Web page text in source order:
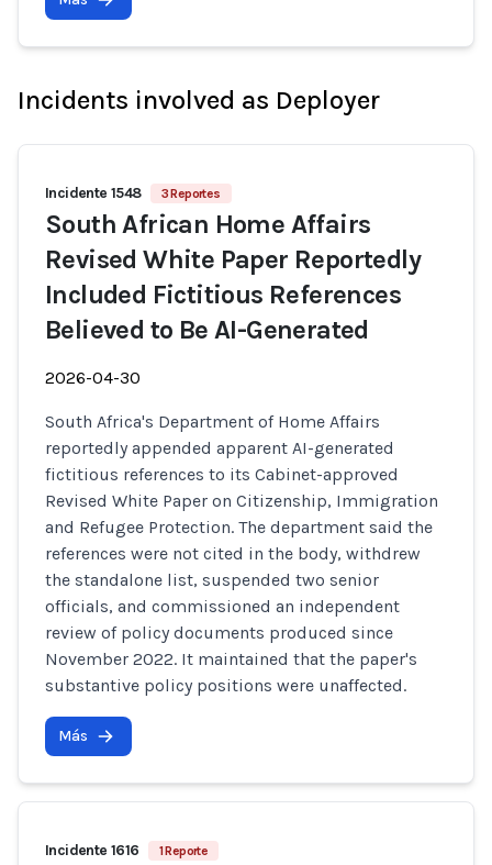
Incidents involved as Deployer
Incidente 1548 3 Reportes
South African Home Affairs
Revised White Paper Reportedly
Included Fictitious References
Believed to Be AI-Generated
2026-04-30
South Africa's Department of Home Affairs
reportedly appended apparent AI-generated
fictitious references to its Cabinet-approved
Revised White Paper on Citizenship, Immigration
and Refugee Protection. The department said the
references were not cited in the body, withdrew
the standalone list, suspended two senior
officials, and commissioned an independent
review of policy documents produced since
November 2022. It maintained that the paper's
substantive policy positions were unaffected.
Más
Incidente 1616 1 Reporte